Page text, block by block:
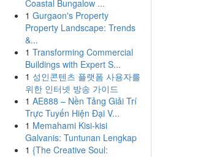
Coastal Bungalow ...
1 Gurgaon's Property
Property Landscape: Trends
&...
1 Transforming Commercial
Buildings with Expert S...
1 성인콘텐츠 플랫폼 사용자를
위한 인터넷 방송 가이드
1 AE888 – Nền Tảng Giải Trí
Trực Tuyến Hiện Đại V...
1 Memahami Kisi-kisi
Galvanis: Tuntunan Lengkap
1 {The Creative Soul: